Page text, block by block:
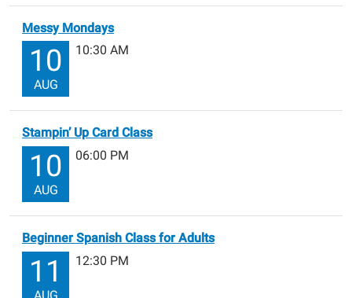
Messy Mondays
10
AUG
10:30 AM
Stampin’ Up Card Class
10
AUG
06:00 PM
Beginner Spanish Class for Adults
11 12:30 PM